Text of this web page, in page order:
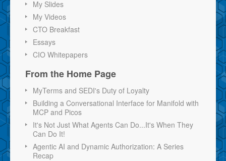
My Slides
My Videos
CTO Breakfast
Essays
CIO Whitepapers
From the Home Page
MyTerms and SEDI's Duty of Loyalty
Building a Conversational Interface for Manifold with
MCP and Picos
It's Not Just What Agents Can Do...It's When They
Can Do It!
Agentic AI and Dynamic Authorization: A Series
Recap